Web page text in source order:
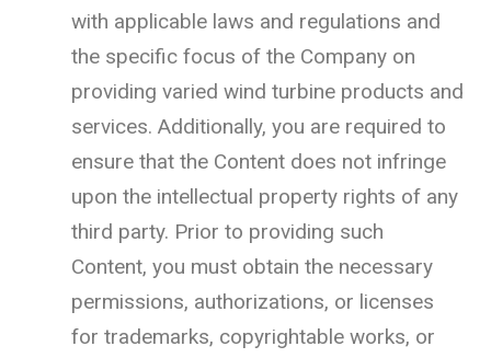
with applicable laws and regulations and
the specific focus of the Company on
providing varied wind turbine products and
services. Additionally, you are required to
ensure that the Content does not infringe
upon the intellectual property rights of any
third party. Prior to providing such
Content, you must obtain the necessary
permissions, authorizations, or licenses
for trademarks, copyrightable works, or